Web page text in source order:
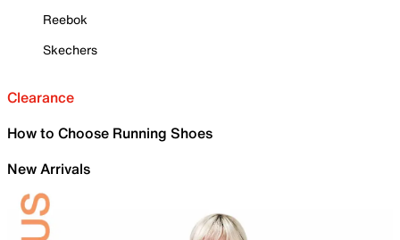
Reebok
Skechers
Clearance
How to Choose Running Shoes
New Arrivals